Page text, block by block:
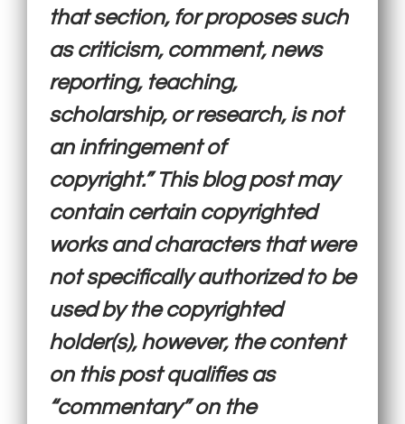
that section, for proposes such
as criticism, comment, news
reporting, teaching,
scholarship, or research, is not
an infringement of
copyright.” This blog post may
contain certain copyrighted
works and characters that were
not specifically authorized to be
used by the copyrighted
holder(s), however, the content
on this post qualifies as
“commentary” on the